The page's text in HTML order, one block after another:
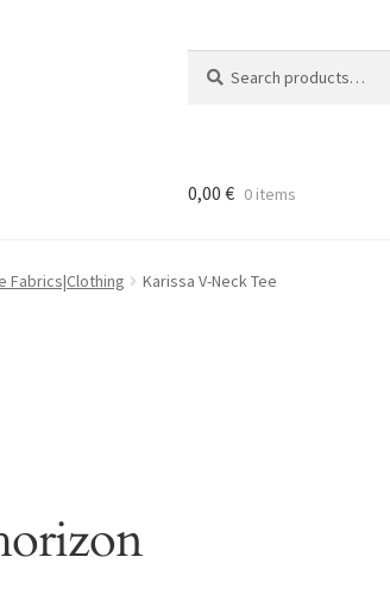
for:
0,00 € 0 items
Fabrics|Clothing Karissa V-Neck Tee